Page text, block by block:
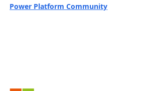
Power Platform Community